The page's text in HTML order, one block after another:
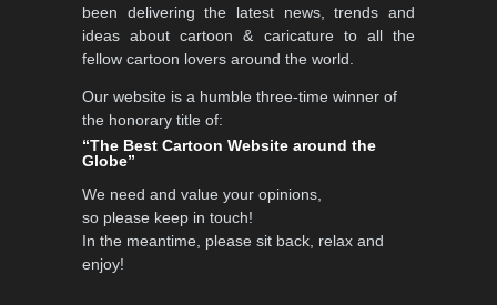
been delivering the latest news, trends and
ideas about cartoon & caricature to all the
fellow cartoon lovers around the world.
Our website is a humble three-time winner of
the honorary title of:
“The Best Cartoon Website around the
Globe”
We need and value your opinions,
so please keep in touch!
In the meantime, please sit back, relax and
enjoy!